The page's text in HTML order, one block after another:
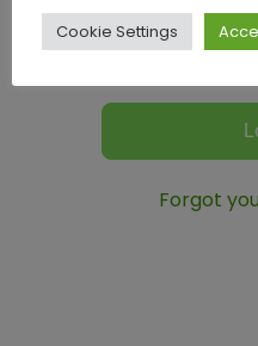
REMEMBER ME
Forgot
Cookie Settings